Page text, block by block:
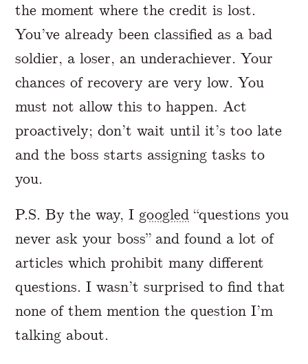
the moment where the credit is lost.
You’ve already been classified as a bad
soldier, a loser, an underachiever. Your
chances of recovery are very low. You
must not allow this to happen. Act
proactively; don’t wait until it’s too late
and the boss starts assigning tasks to
you.
P.S. By the way, I googled “questions you
never ask your boss” and found a lot of
articles which prohibit many different
questions. I wasn’t surprised to find that
none of them mention the question I’m
talking about.